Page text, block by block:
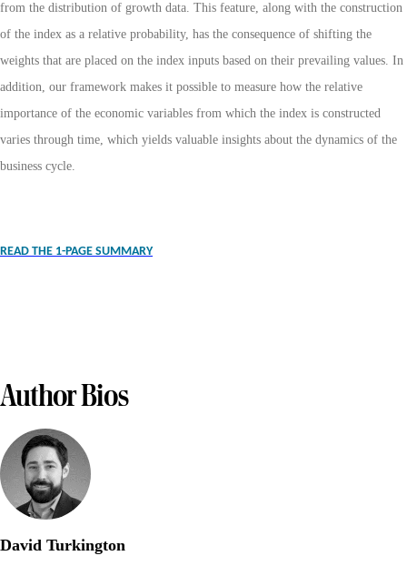
from the distribution of growth data. This feature, along with the construction
of the index as a relative probability, has the consequence of shifting the
weights that are placed on the index inputs based on their prevailing values. In
addition, our framework makes it possible to measure how the relative
importance of the economic variables from which the index is constructed
varies through time, which yields valuable insights about the dynamics of the
business cycle.
READ THE 1-PAGE SUMMARY
Author Bios
David Turkington